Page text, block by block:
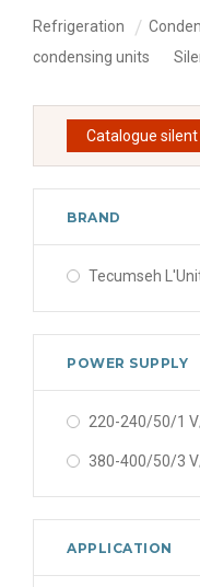
Refrigeration
condensing units
Catalogue
BRAND
Tecumseh
POWER SUPPLY
220-240/50/1
380-400/50/3
APPLICATION